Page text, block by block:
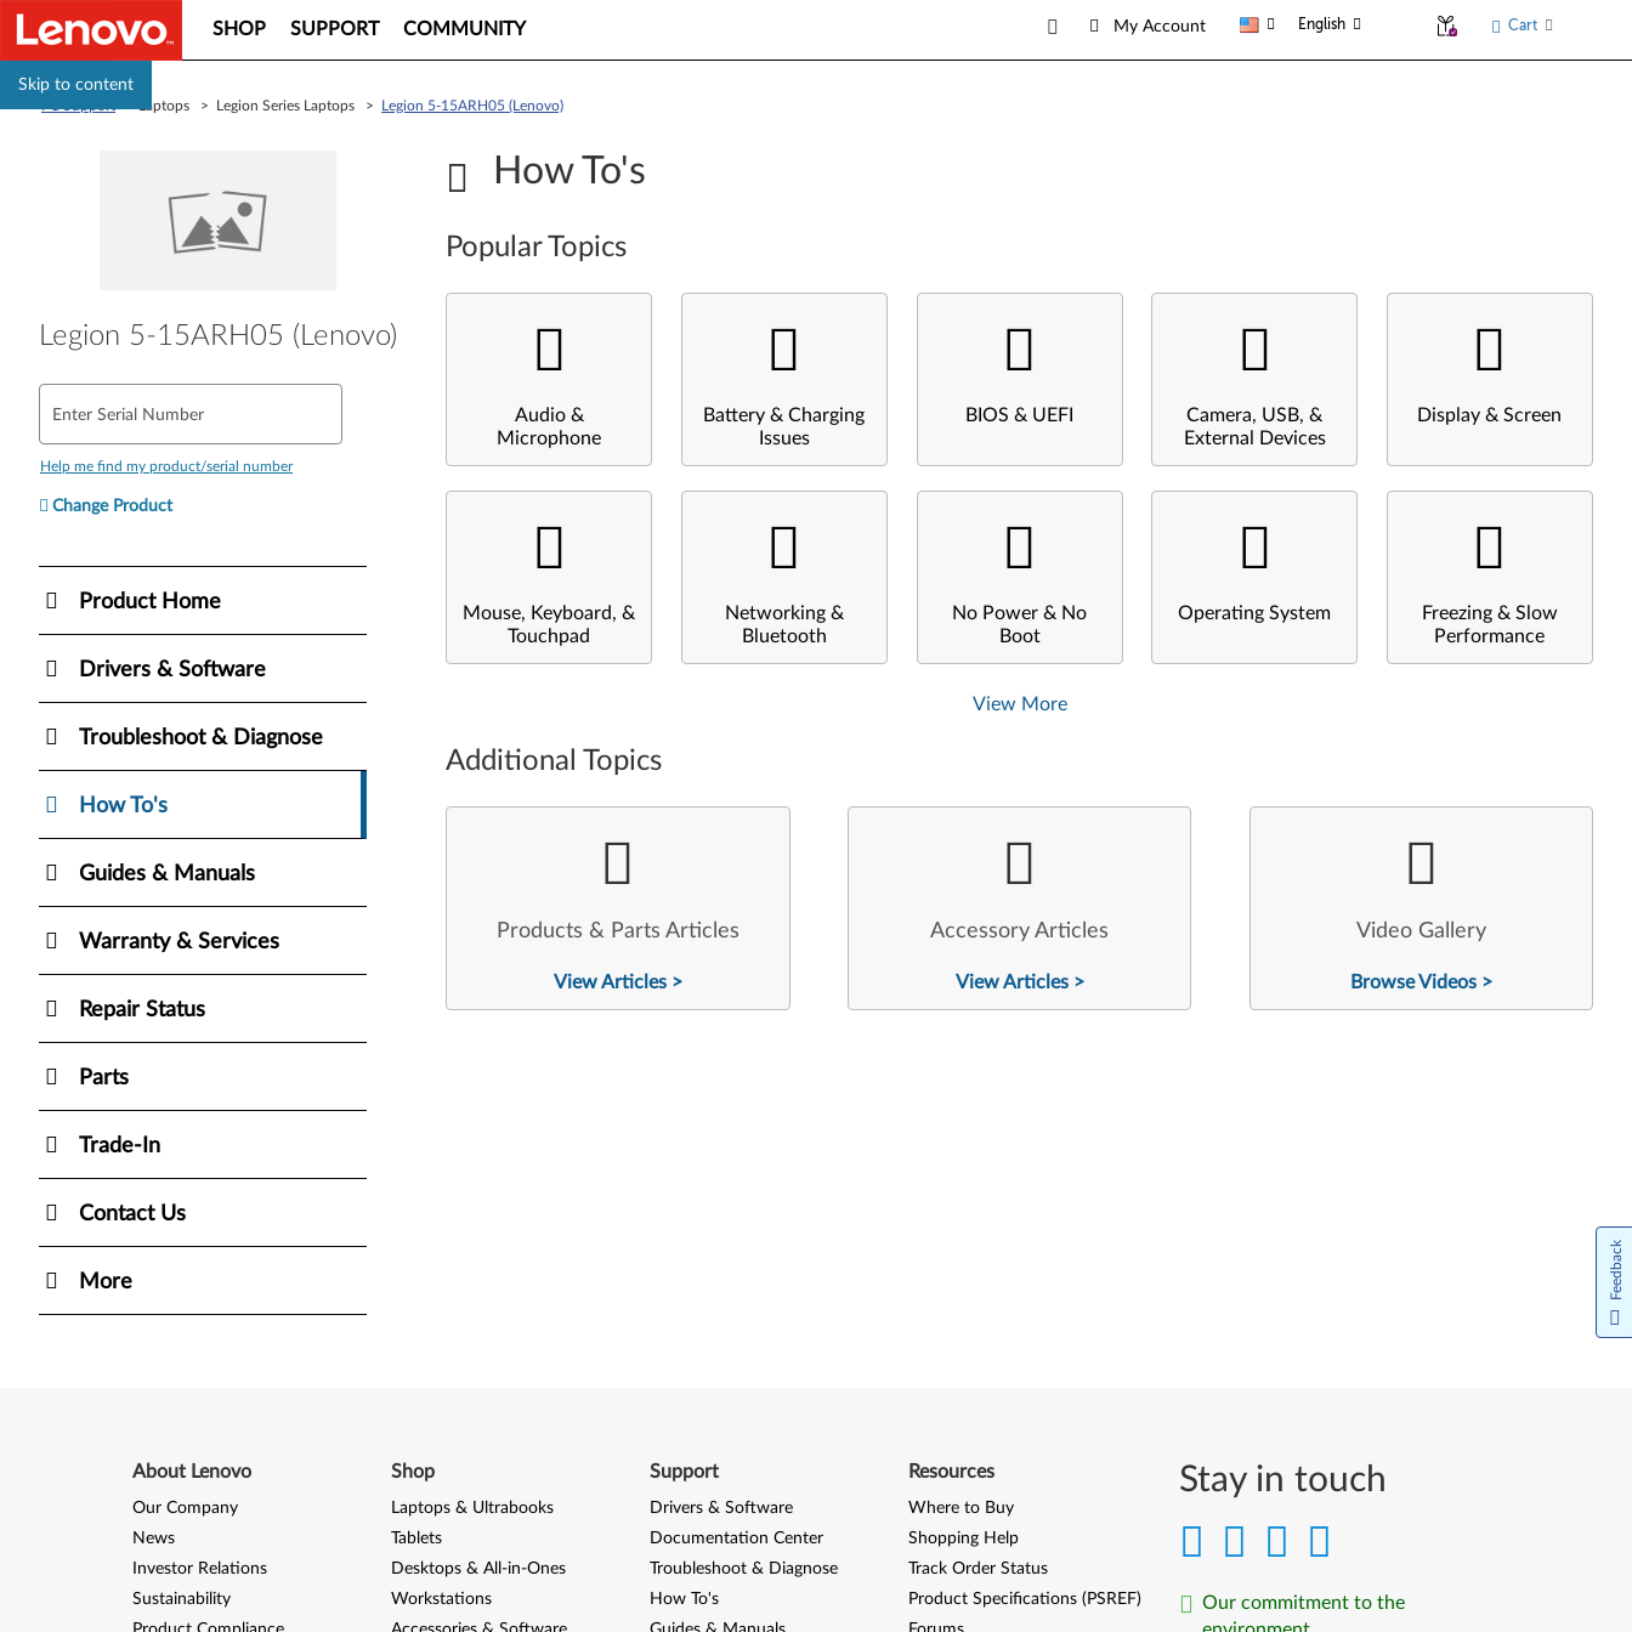
Skip to content
SHOP SUPPORT COMMUNITY My Account English Cart
> Laptops > Legion Series Laptops > Legion 5-15ARH05 (Lenovo)
Legion 5-15ARH05 (Lenovo)
Enter Serial Number
Help me find my product/serial number
Change Product
Product Home
Drivers & Software
Troubleshoot & Diagnose
How To's
Guides & Manuals
Warranty & Services
Repair Status
Parts
Trade-In
Contact Us
More
How To's
Popular Topics
Audio &
Microphone
Battery & Charging
Issues
BIOS & UEFI
Camera, USB, &
External Devices
Display & Screen
Mouse, Keyboard, &
Touchpad
Networking &
Bluetooth
No Power & No
Boot
Operating System
Freezing & Slow
Performance
View More
Additional Topics
Products & Parts Articles
View Articles >
Accessory Articles
View Articles >
Video Gallery
Browse Videos >
Stay in touch
Our commitment to the
About Lenovo
Our Company
News
Investor Relations
Sustainability
Shop
Laptops & Ultrabooks
Tablets
Desktops & All-in-Ones
Workstations
Support
Drivers & Software
Documentation Center
Troubleshoot & Diagnose
How To's
Resources
Where to Buy
Shopping Help
Track Order Status
Product Specifications (PSREF)
Feedback